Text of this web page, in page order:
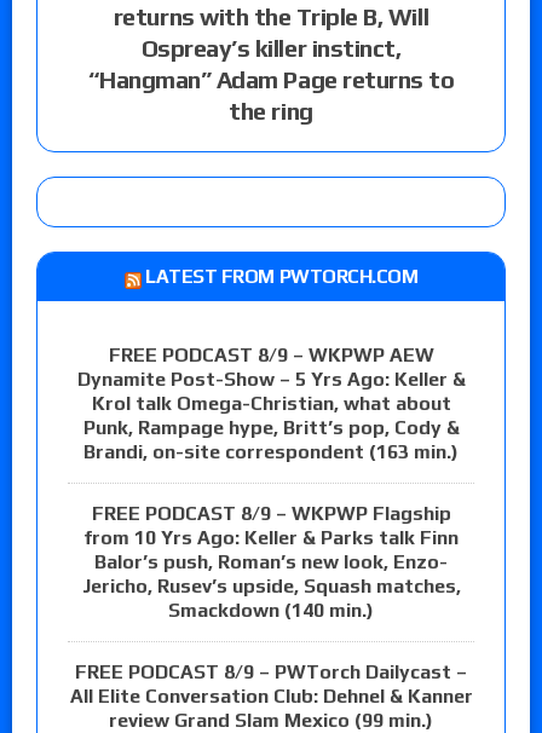
returns with the Triple B, Will
Ospreay’s killer instinct,
“Hangman” Adam Page returns to
the ring
LATEST FROM PWTORCH.COM
FREE PODCAST 8/9 – WKPWP AEW
Dynamite Post-Show – 5 Yrs Ago: Keller &
Krol talk Omega-Christian, what about
Punk, Rampage hype, Britt’s pop, Cody &
Brandi, on-site correspondent (163 min.)
FREE PODCAST 8/9 – WKPWP Flagship
from 10 Yrs Ago: Keller & Parks talk Finn
Balor’s push, Roman’s new look, Enzo-
Jericho, Rusev’s upside, Squash matches,
Smackdown (140 min.)
FREE PODCAST 8/9 – PWTorch Dailycast –
All Elite Conversation Club: Dehnel & Kanner
review Grand Slam Mexico (99 min.)